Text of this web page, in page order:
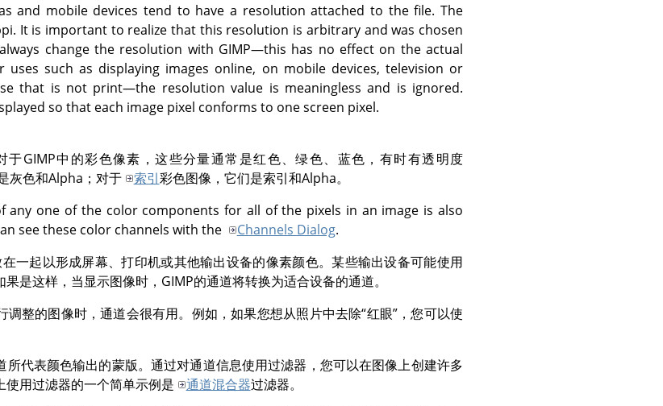
and mobile devices tend to have a resolution attached to the file. The
It is important to realize that this resolution is arbitrary and was chosen
change the resolution with GIMP—this has no effect on the actual
uses such as displaying images online, on mobile devices, television or
that is not print—the resolution value is meaningless and is ignored.
so that each image pixel conforms to one screen pixel.
于GIMP中的彩色像素，这些分量通常是红色、绿色、蓝色，有时有透明度
灰色和Alpha；对于 索引彩色图像，它们是索引和Alpha。
any one of the color components for all of the pixels in an image is also
see these color channels with the
Channels Dialog.
一起以形成屏幕、打印机或其他输出设备的像素颜色。某些输出设备可能使用
是这样，当显示图像时， GIMP的通道将转换为适合设备的通道。
调整的图像时，通道会很有用。例如，如果您想从照片中去除“红眼”，您可以使
所代表颜色输出的蒙版。通过对通道信息使用过滤器，您可以在图像上创建许多
用过滤器的一个简单示例是
通道混合器过滤器。